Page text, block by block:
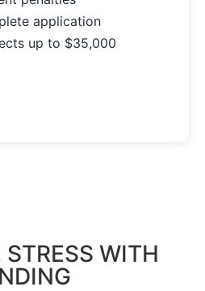
application
up to $35,000
STRESS WITH